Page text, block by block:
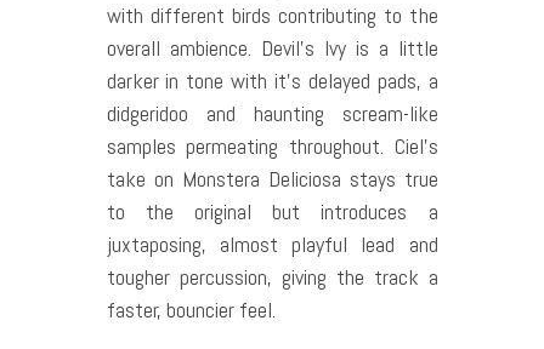
with different birds contributing to the
overall ambience. Devil’s Ivy is a little
darker in tone with it’s delayed pads, a
didgeridoo and haunting scream-like
samples permeating throughout. Ciel’s
take on Monstera Deliciosa stays true
to the original but introduces a
juxtaposing, almost playful lead and
tougher percussion, giving the track a
faster, bouncier feel.